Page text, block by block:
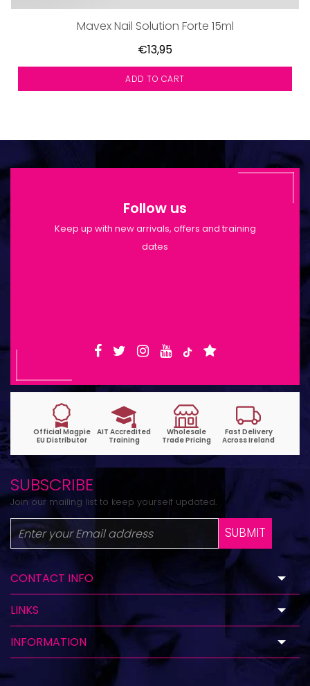
Mavex Nail Solution Forte 15ml
€13,95
ADD TO CART
Follow us
Keep up with new arrivals, offers and training
dates
SUBSCRIBE
Join our mailing list to keep yourself updated.
SUBMIT
CONTACT INFO
LINKS
INFORMATION